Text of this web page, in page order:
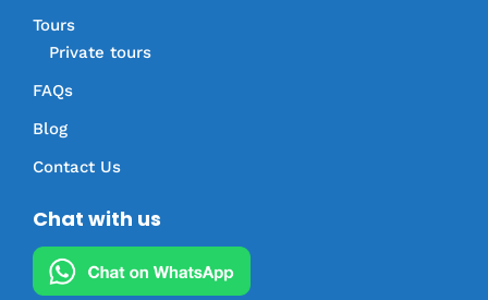
Tours
Private tours
FAQs
Blog
Contact Us
Chat with us